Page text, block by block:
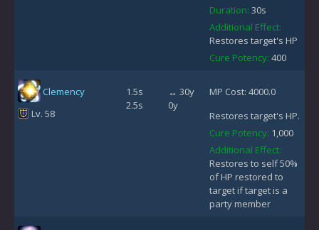
Duration: 30s
Additional Effect:
Restores target's HP
Cure Potency: 400
Clemency
Lv. 58
1.5s
2.5s
↔ 30y
0y
MP Cost: 4000.0
Restores target's HP.
Cure Potency: 1,000
Additional Effect:
Restores to self 50%
of HP restored to
target if target is a
party member